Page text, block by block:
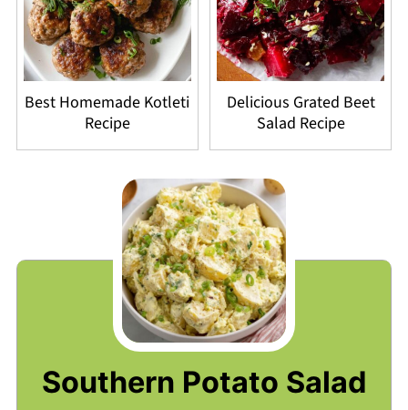
Best Homemade Kotleti
Recipe
Delicious Grated Beet
Salad Recipe
Southern Potato Salad